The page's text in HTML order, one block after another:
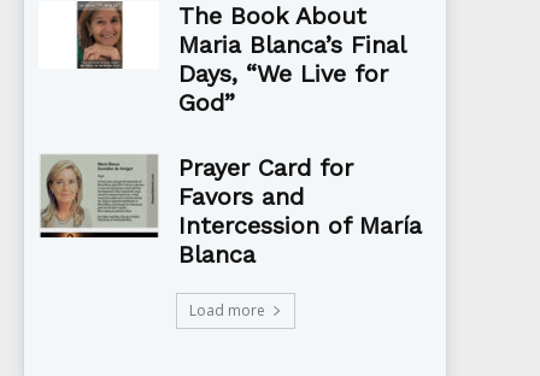
The Book About
Maria Blanca’s Final
Days, “We Live for
God”
Prayer Card for
Favors and
Intercession of María
Blanca
Load more